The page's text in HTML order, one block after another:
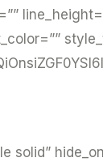
solid”